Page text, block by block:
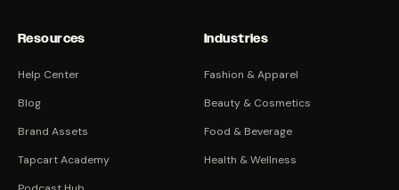
Resources
Help Center
Blog
Brand Assets
Tapcart Academy
Industries
Fashion & Apparel
Beauty & Cosmetics
Food & Beverage
Health & Wellness